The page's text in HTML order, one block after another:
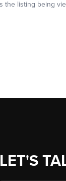
LET'S